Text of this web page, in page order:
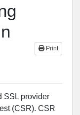
Print
SSL provider
(CSR). CSR